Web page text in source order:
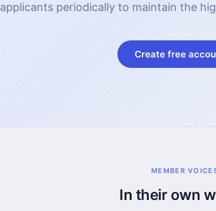
applicants periodically to maintain the
Create free
MEMBER
In their own